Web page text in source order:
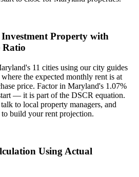
Investment Property with
Ratio
's 11 cities using our city guides
the expected monthly rent is at
price. Factor in Maryland's 1.07%
— it is part of the DSCR equation.
to local property managers, and
build your rent projection.
Using Actual